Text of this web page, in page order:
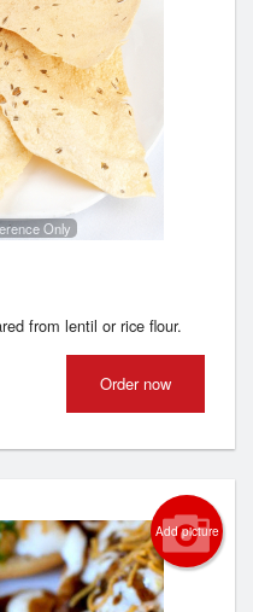
Only
from lentil or rice flour.
Order now
Add picture